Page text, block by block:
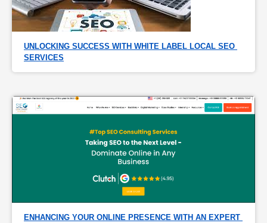
UNLOCKING SUCCESS WITH WHITE LABEL LOCAL SEO
SERVICES
ENHANCING YOUR ONLINE PRESENCE WITH AN EXPERT